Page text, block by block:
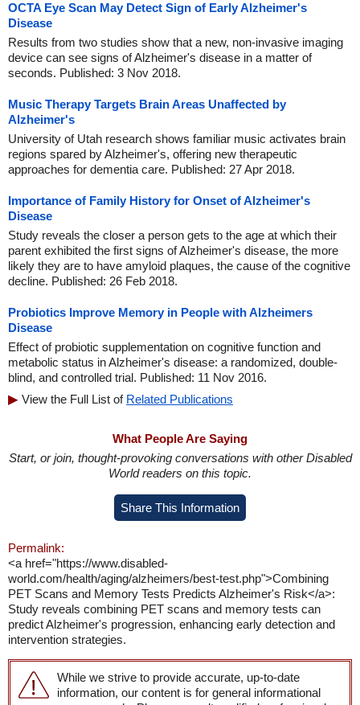
OCTA Eye Scan May Detect Sign of Early Alzheimer's
Disease
Results from two studies show that a new, non-invasive imaging
device can see signs of Alzheimer's disease in a matter of
seconds. Published: 3 Nov 2018.
Music Therapy Targets Brain Areas Unaffected by
Alzheimer's
University of Utah research shows familiar music activates brain
regions spared by Alzheimer's, offering new therapeutic
approaches for dementia care. Published: 27 Apr 2018.
Importance of Family History for Onset of Alzheimer's
Disease
Study reveals the closer a person gets to the age at which their
parent exhibited the first signs of Alzheimer's disease, the more
likely they are to have amyloid plaques, the cause of the cognitive
decline. Published: 26 Feb 2018.
Probiotics Improve Memory in People with Alzheimers
Disease
Effect of probiotic supplementation on cognitive function and
metabolic status in Alzheimer's disease: a randomized, double-
blind, and controlled trial. Published: 11 Nov 2016.
View the Full List of Related Publications
What People Are Saying
Start, or join, thought-provoking conversations with other Disabled
World readers on this topic.
Share This Information
Permalink:
<a href="https://www.disabled-
world.com/health/aging/alzheimers/best-test.php">Combining
PET Scans and Memory Tests Predicts Alzheimer's Risk</a>:
Study reveals combining PET scans and memory tests can
predict Alzheimer's progression, enhancing early detection and
intervention strategies.
While we strive to provide accurate, up-to-date
information, our content is for general informational